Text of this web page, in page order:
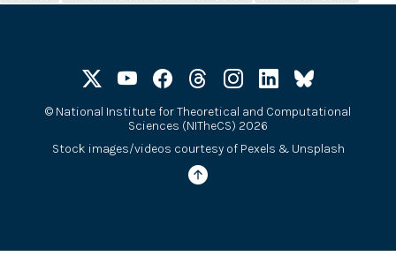
© National Institute for Theoretical and Computational
Sciences (NITheCS) 2026
Stock images/videos courtesy of Pexels & Unsplash